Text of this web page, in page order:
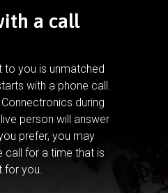
a call
to you is unmatched
with a phone call.
during
person will answer
prefer, you may
call for a time that is
for you.